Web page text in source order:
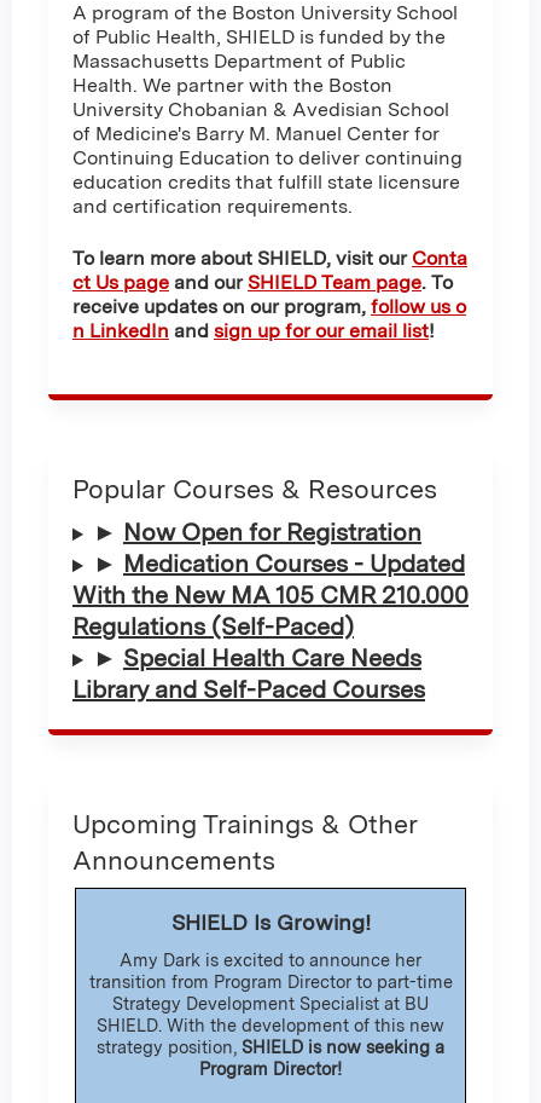
A program of the Boston University School
of Public Health, SHIELD is funded by the
Massachusetts Department of Public
Health. We partner with the Boston
University Chobanian & Avedisian School
of Medicine's Barry M. Manuel Center for
Continuing Education to deliver continuing
education credits that fulfill state licensure
and certification requirements.
To learn more about SHIELD, visit our Conta
ct Us page and our SHIELD Team page. To
receive updates on our program, follow us o
n LinkedIn and sign up for our email list!
Popular Courses & Resources
► Now Open for Registration
► Medication Courses - Updated
With the New MA 105 CMR 210.000
Regulations (Self-Paced)
► Special Health Care Needs
Library and Self-Paced Courses
Upcoming Trainings & Other
Announcements
SHIELD Is Growing!
Amy Dark is excited to announce her
transition from Program Director to part-time
Strategy Development Specialist at BU
SHIELD. With the development of this new
strategy position, SHIELD is now seeking a
Program Director!